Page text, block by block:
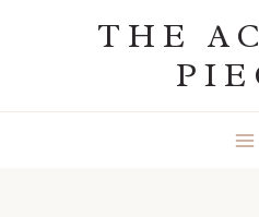
THE